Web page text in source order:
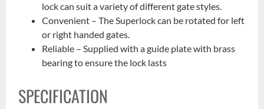
lock can suit a variety of different gate styles.
Convenient – The Superlock can be rotated for left
or right handed gates.
Reliable – Supplied with a guide plate with brass
bearing to ensure the lock lasts
SPECIFICATION